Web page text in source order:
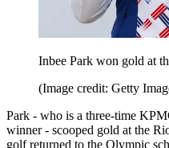
Inbee Park won gold at
(Image credit: Getty
Park - who is a three-time
winner - scooped gold at the
golf returned to the Olympic